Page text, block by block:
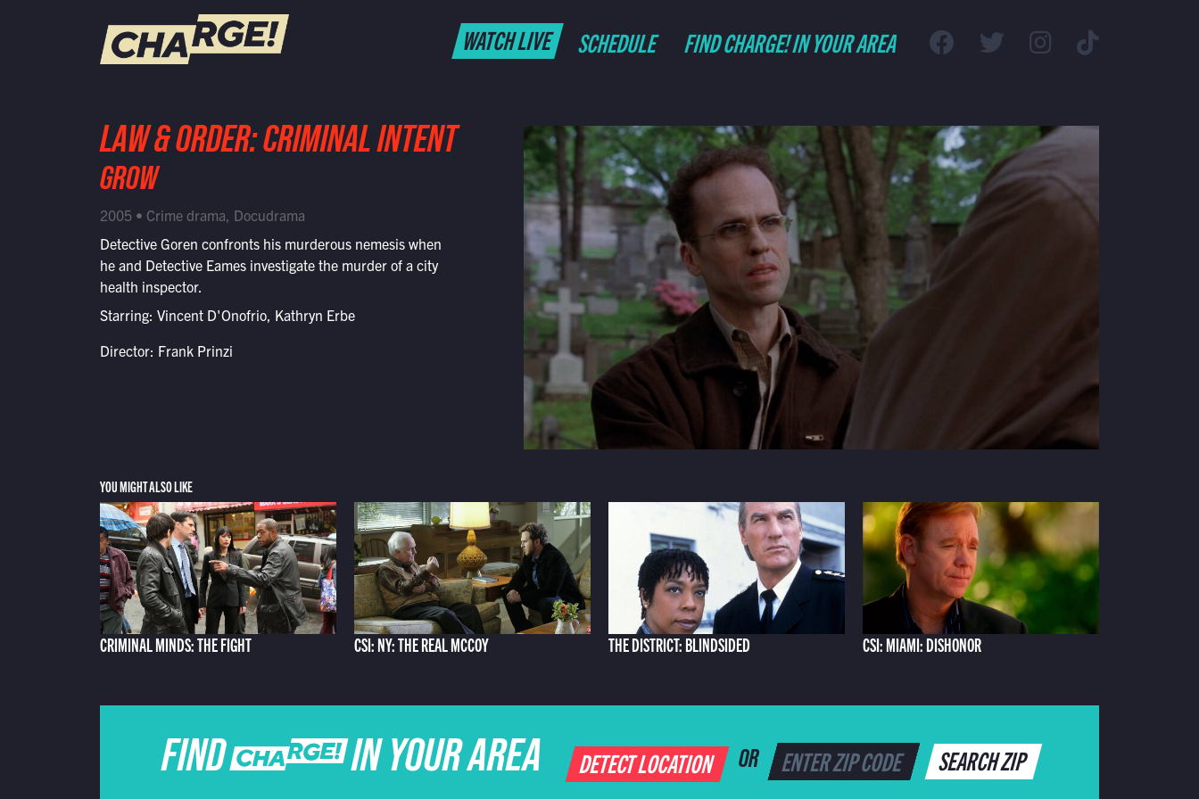
Schedule
Find CHARGE! in Your Area
WATCH LIVE SCHEDULE FIND CHARGE! IN YOUR AREA
LAW & ORDER: CRIMINAL INTENT
GROW
2005 • Crime drama, Docudrama
Detective Goren confronts his murderous nemesis when
he and Detective Eames investigate the murder of a city
health inspector.
Starring: Vincent D'Onofrio, Kathryn Erbe
Director: Frank Prinzi
YOU MIGHT ALSO LIKE
CRIMINAL MINDS: THE FIGHT CSI: NY: THE REAL MCCOY THE DISTRICT: BLINDSIDED CSI: MIAMI: DISHONOR
FIND CHARGE IN YOUR AREA DETECT LOCATION OR SEARCH ZIP